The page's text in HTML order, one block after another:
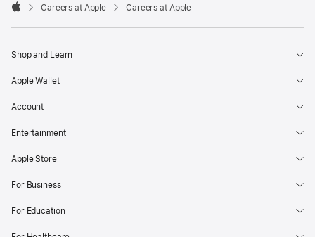

Careers at Apple Careers at Apple
Shop and Learn
Apple Wallet
Account
Entertainment
Apple Store
For Business
For Education